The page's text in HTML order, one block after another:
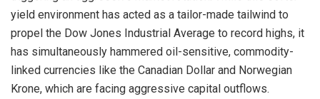
yield environment has acted as a tailor-made tailwind to
propel the Dow Jones Industrial Average to record highs, it
has simultaneously hammered oil-sensitive, commodity-
linked currencies like the Canadian Dollar and Norwegian
Krone, which are facing aggressive capital outflows.